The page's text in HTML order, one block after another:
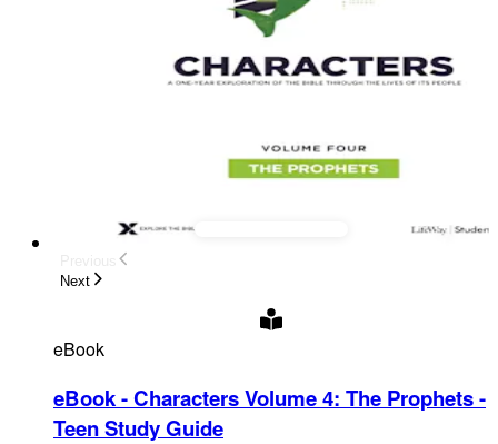
Next
eBook
eBook - Characters Volume 4: The Prophets -
Teen Study Guide